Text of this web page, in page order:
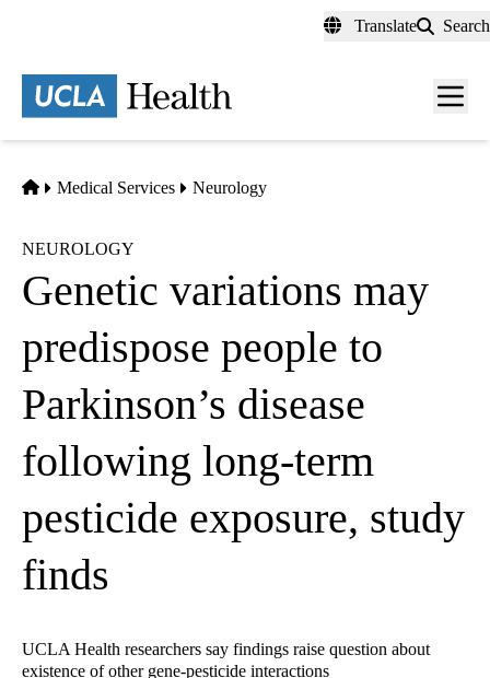
content
Translate Search
Menu
Home
Medical Services Neurology
NEUROLOGY
Genetic variations may
predispose people to
Parkinson’s disease
following long-term
pesticide exposure, study
finds
UCLA Health researchers say findings raise question about
existence of other gene-pesticide interactions